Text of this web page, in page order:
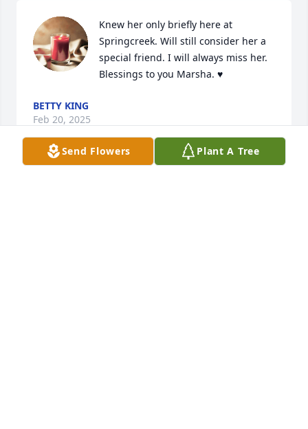
Knew her only briefly here at
Springcreek. Will still consider her a
special friend. I will always miss her.
Blessings to you Marsha. ♥️
BETTY KING
Feb 20, 2025
Send Flowers Plant A Tree